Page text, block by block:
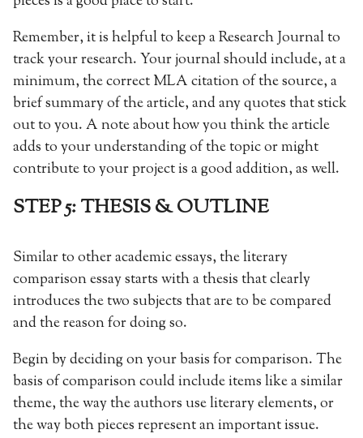
Remember, it is helpful to keep a Research Journal to
track your research. Your journal should include, at a
minimum, the correct MLA citation of the source, a
brief summary of the article, and any quotes that stick
out to you. A note about how you think the article
adds to your understanding of the topic or might
contribute to your project is a good addition, as well.
STEP 5: THESIS & OUTLINE
Similar to other academic essays, the literary
comparison essay starts with a thesis that clearly
introduces the two subjects that are to be compared
and the reason for doing so.
Begin by deciding on your basis for comparison. The
basis of comparison could include items like a similar
theme, the way the authors use literary elements, or
the way both pieces represent an important issue.